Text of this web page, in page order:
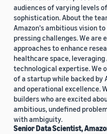
audiences of varying levels
sophistication. About the
Amazon's ambitious vision
pressing challenges. We are
approaches to enhance
healthcare space, leveraging
technological expertise. We
of a startup while backed by
and operational excellence.
builders who are excited
ambitious, undefined
with ambiguity.
Senior Data Scientist,